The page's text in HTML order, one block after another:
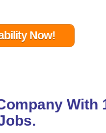
Now!
With